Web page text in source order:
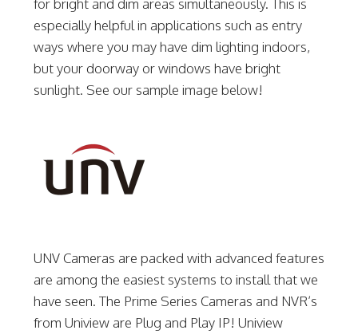
for bright and dim areas simultaneously. This is
especially helpful in applications such as entry
ways where you may have dim lighting indoors,
but your doorway or windows have bright
sunlight. See our sample image below!
UNV Cameras are packed with advanced features
are among the easiest systems to install that we
have seen. The Prime Series Cameras and NVR’s
from Uniview are Plug and Play IP! Uniview